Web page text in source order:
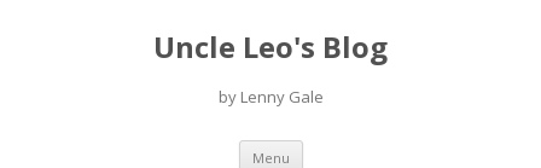
Uncle Leo's Blog
by Lenny Gale
Menu Skip